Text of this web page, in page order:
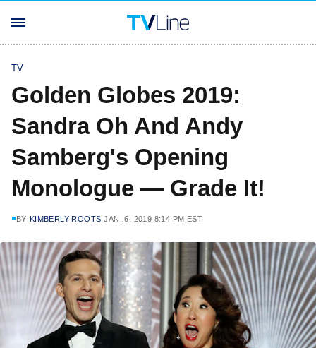
TV
Golden Globes 2019:
Sandra Oh And Andy
Samberg's Opening
Monologue — Grade It!
BY KIMBERLY ROOTS JAN. 6, 2019 8:14 PM EST